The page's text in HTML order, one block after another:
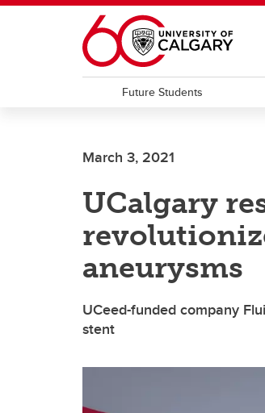
Skip to main content
Future Students
March 3, 2021
UCalgary
aneurysms
UCeed-funded company
stent